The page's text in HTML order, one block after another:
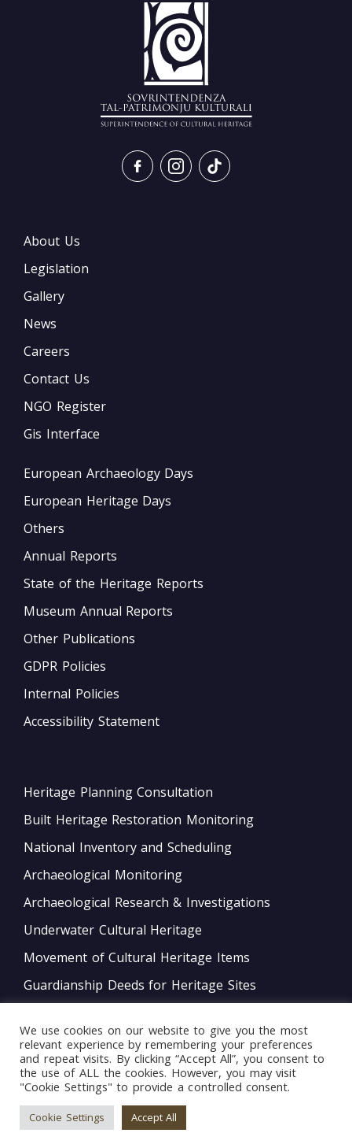
About Us
Legislation
Gallery
News
Careers
Contact Us
NGO Register
Gis Interface
European Archaeology Days
European Heritage Days
Others
Annual Reports
State of the Heritage Reports
Museum Annual Reports
Other Publications
GDPR Policies
Internal Policies
Accessibility Statement
Heritage Planning Consultation
Built Heritage Restoration Monitoring
National Inventory and Scheduling
Archaeological Monitoring
Archaeological Research & Investigations
Underwater Cultural Heritage
Movement of Cultural Heritage Items
Guardianship Deeds for Heritage Sites
National and International Obligations
Policy Development
Bord tal-Warrant tar-Restawraturi
We use cookies on our website to give you the most
relevant experience by remembering your preferences
and repeat visits. By clicking “Accept All”, you consent to
the use of ALL the cookies. However, you may visit
"Cookie Settings" to provide a controlled consent.
Cookie Settings Accept All